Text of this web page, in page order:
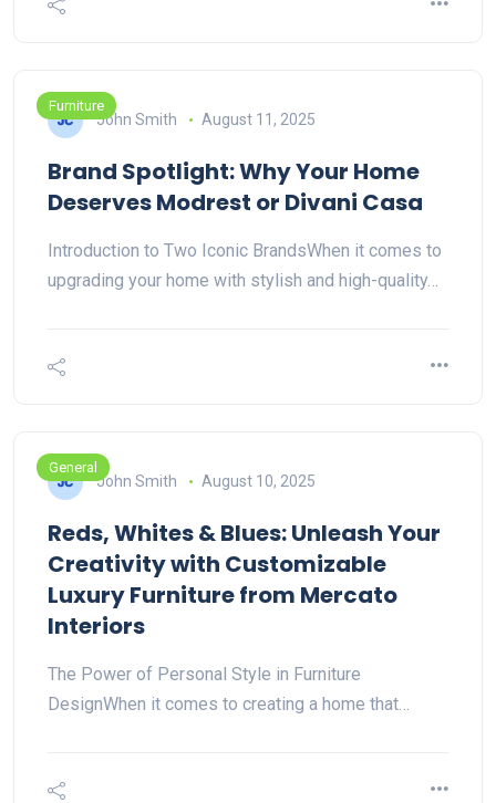
Furniture
John Smith August 11, 2025
Brand Spotlight: Why Your Home
Deserves Modrest or Divani Casa
Introduction to Two Iconic BrandsWhen it comes to
upgrading your home with stylish and high-quality…
General
John Smith August 10, 2025
Reds, Whites & Blues: Unleash Your
Creativity with Customizable
Luxury Furniture from Mercato
Interiors
The Power of Personal Style in Furniture
DesignWhen it comes to creating a home that…